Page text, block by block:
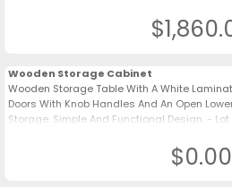
Wooden Storage Cabinet
Wooden Storage Table With A White
Doors With Knob Handles And An Open
Storage. Simple And Functional Design. - Lot
$0.00